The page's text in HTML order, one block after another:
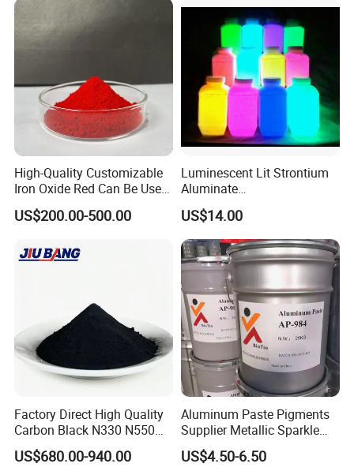
High-Quality Customizable
Iron Oxide Red Can Be Used
for Coatings and Paper.
US$200.00-500.00
Luminescent Lit Strontium
Aluminate
Photoluminescent
Luminous Pigment Powder
Coating Glow in The Dark
US$14.00
Factory Direct High Quality
Carbon Black N330 N550
N660 Granular for Rubber &
Plastic Industry
US$680.00-940.00
Aluminum Paste Pigments
Supplier Metallic Sparkle
Aluminum Paste Ap-984 for
Automobile Paint
US$4.50-6.50